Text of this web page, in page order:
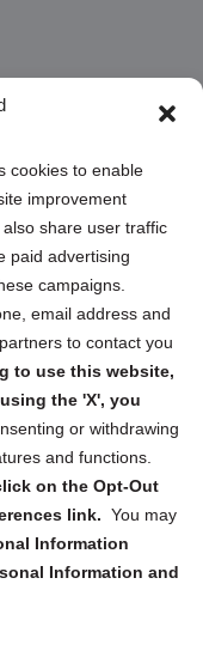
cookies to enable
improvement
share user traffic
paid advertising
campaigns.
email address and
to contact you
to use this website,
the 'X', you
or withdrawing
and functions.
on the Opt-Out
link. You may
Information
Information and
and